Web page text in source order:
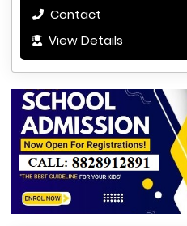
Contact
View Details